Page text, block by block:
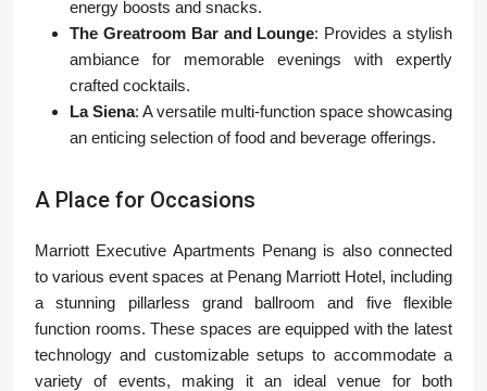
energy boosts and snacks.
The Greatroom Bar and Lounge: Provides a stylish
ambiance for memorable evenings with expertly
crafted cocktails.
La Siena: A versatile multi-function space showcasing
an enticing selection of food and beverage offerings.
A Place for Occasions
Marriott Executive Apartments Penang is also connected
to various event spaces at Penang Marriott Hotel, including
a stunning pillarless grand ballroom and five flexible
function rooms. These spaces are equipped with the latest
technology and customizable setups to accommodate a
variety of events, making it an ideal venue for both